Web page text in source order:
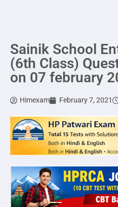
Sainik School
(6th Class)
on 07 february
Himexam February 7, 2021